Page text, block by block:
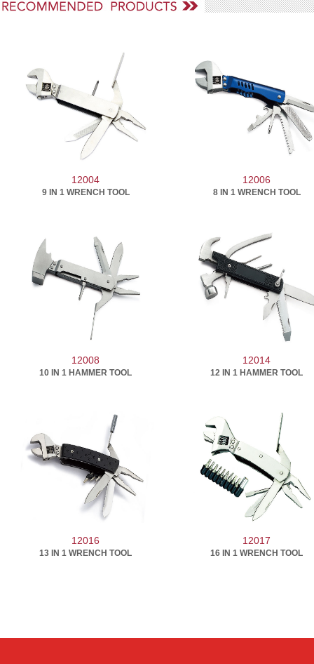
12004
9 IN 1 WRENCH TOOL
12006
8 IN 1 WRENCH TOOL
12008
10 IN 1 HAMMER TOOL
12014
12 IN 1 HAMMER TOOL
12016
13 IN 1 WRENCH TOOL
12017
16 IN 1 WRENCH TOOL